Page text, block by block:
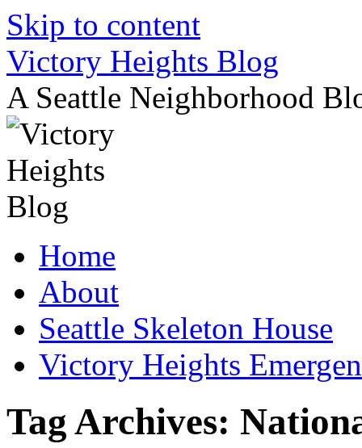
Skip to content
Victory Heights Blog
A Seattle Neighborhood
Home
About
Seattle Skeleton House
Victory Heights
Tag Archives: